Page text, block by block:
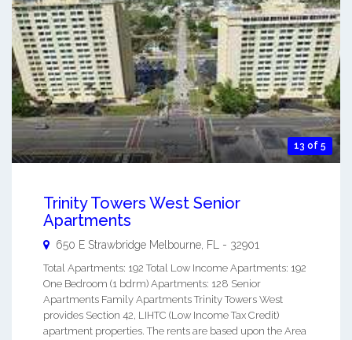
13 of 5
Trinity Towers West Senior
Apartments
650 E Strawbridge Melbourne, FL - 32901
Total Apartments: 192 Total Low Income Apartments: 192
One Bedroom (1 bdrm) Apartments: 128 Senior
Apartments Family Apartments Trinity Towers West
provides Section 42, LIHTC (Low Income Tax Credit)
apartment properties. The rents are based upon the Area